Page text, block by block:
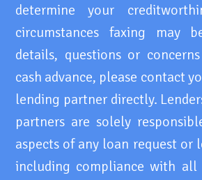
determine your
circumstances faxing may
details, questions or
cash advance, please contact
lending partner directly.
partners are solely
aspects of any loan request or
including compliance with all